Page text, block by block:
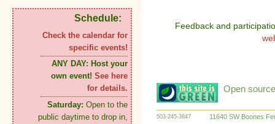
Schedule:
Check the calendar for
specific events!
ANY DAY: Host your
own event! See here
for details.
Saturday: Open to the
public daytime to drop in,
Feedback and
Open
503-245-3847 11640 SW Boones